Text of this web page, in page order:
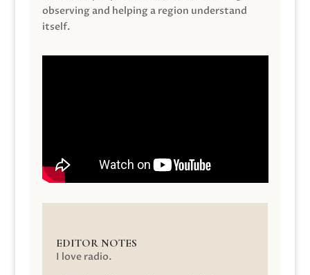
observing and helping a region understand
itself.
EDITOR NOTES
I love radio.